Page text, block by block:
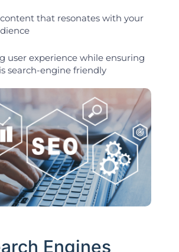
that resonates with your
user experience while ensuring
search-engine friendly
Engines